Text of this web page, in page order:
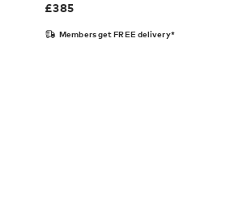
£385
Members get FREE delivery*